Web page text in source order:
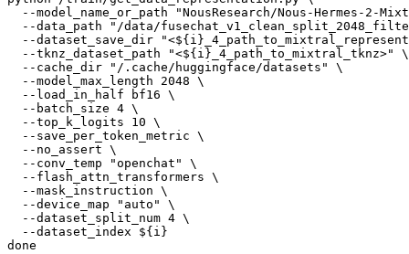
  --model_name_or_path
"NousResearch/Nous-Hermes-2-
  --data_path
"/data/
  --dataset_save_dir
"<${i}
  --tknz_dataset_path
"<${i} _4_path_to_mixtral_tknz>"
\
  --cache_dir
"/.cache/huggingface/datasets"
\
  --model_max_length 2048 \
  --load_in_half bf16 \
  --batch_size 4 \
  --top_k_logits 10 \
  --save_per_token_metric \
  --no_assert \
  --conv_temp
"openchat"
\
  --flash_attn_transformers \
  --mask_instruction \
  --device_map
"auto"
\
  --dataset_split_num 4 \
  --dataset_index
${i}
done